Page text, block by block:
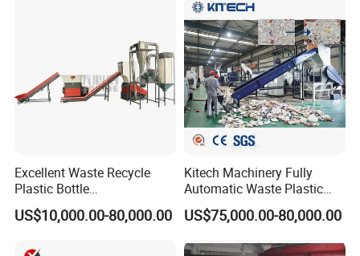
ing/Pelletizing/Granulating
Machine by Chinese Factory
Excellent Waste Recycle
Plastic Bottle
Manufacturing Machine
with CE Certification
US$10,000.00-80,000.00
Kitech Machinery Fully
Automatic Waste Plastic
Bottle Recycling Washing
Machine Line
US$75,000.00-80,000.00